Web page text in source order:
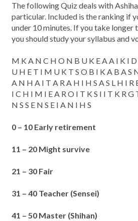
The following Quiz deals with
particular. Included is the ranking if
under 10 minutes. If you take longer
you should study your syllabus and
M K A N C H O N B U K E A A I K I D
U H E T I M U K T S O B I K A B A S
A N H A I T A R A H I H S A S L H I R
I C H I M I E A R O I T K S I I T K R
N S S E N S E I A N I H S
0 – 10 Early retirement
11 – 20 Might survive
21 – 30 Fair
31 – 40 Teacher (Sensei)
41 – 50 Master (Shihan)